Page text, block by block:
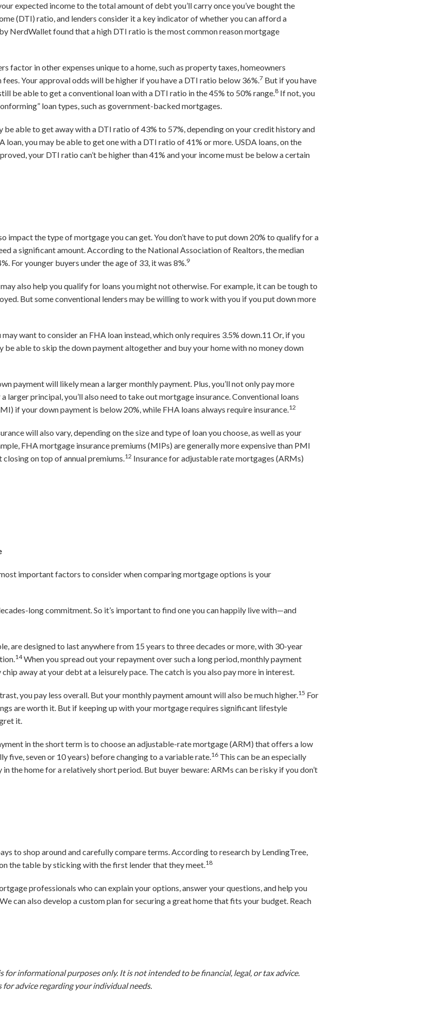
expected income to the total amount of debt you’ll carry once you’ve bought the
(DTI) ratio, and lenders consider it a key indicator of whether you can afford a
NerdWallet found that a high DTI ratio is the most common reason mortgage
factor in other expenses unique to a home, such as property taxes, homeowners
Your approval odds will be higher if you have a DTI ratio below 36%.7 But if you have
be able to get a conventional loan with a DTI ratio in the 45% to 50% range.8 If not, you
loan types, such as government-backed mortgages.
be able to get away with a DTI ratio of 43% to 57%, depending on your credit history and
loan, you may be able to get one with a DTI ratio of 41% or more. USDA loans, on the
your DTI ratio can’t be higher than 41% and your income must be below a certain
impact the type of mortgage you can get. You don’t have to put down 20% to qualify for a
a significant amount. According to the National Association of Realtors, the median
For younger buyers under the age of 33, it was 8%.9
also help you qualify for loans you might not otherwise. For example, it can be tough to
But some conventional lenders may be willing to work with you if you put down more
want to consider an FHA loan instead, which only requires 3.5% down.11 Or, if you
be able to skip the down payment altogether and buy your home with no money down
payment will likely mean a larger monthly payment. Plus, you’ll not only pay more
larger principal, you’ll also need to take out mortgage insurance. Conventional loans
if your down payment is below 20%, while FHA loans always require insurance.12
will also vary, depending on the size and type of loan you choose, as well as your
FHA mortgage insurance premiums (MIPs) are generally more expensive than PMI
on top of annual premiums.12 Insurance for adjustable rate mortgages (ARMs)
important factors to consider when comparing mortgage options is your
long commitment. So it’s important to find one you can happily live with—and
are designed to last anywhere from 15 years to three decades or more, with 30-year
14When you spread out your repayment over such a long period, monthly payment
away at your debt at a leisurely pace. The catch is you also pay more in interest.
you pay less overall. But your monthly payment amount will also be much higher.15 For
are worth it. But if keeping up with your mortgage requires significant lifestyle
it.
in the short term is to choose an adjustable-rate mortgage (ARM) that offers a low
five, seven or 10 years) before changing to a variable rate.16 This can be an especially
the home for a relatively short period. But buyer beware: ARMs can be risky if you don’t
to shop around and carefully compare terms. According to research by LendingTree,
the table by sticking with the first lender that they meet.18
professionals who can explain your options, answer your questions, and help you
can also develop a custom plan for securing a great home that fits your budget. Reach
for informational purposes only. It is not intended to be financial, legal, or tax advice.
advice regarding your individual needs.